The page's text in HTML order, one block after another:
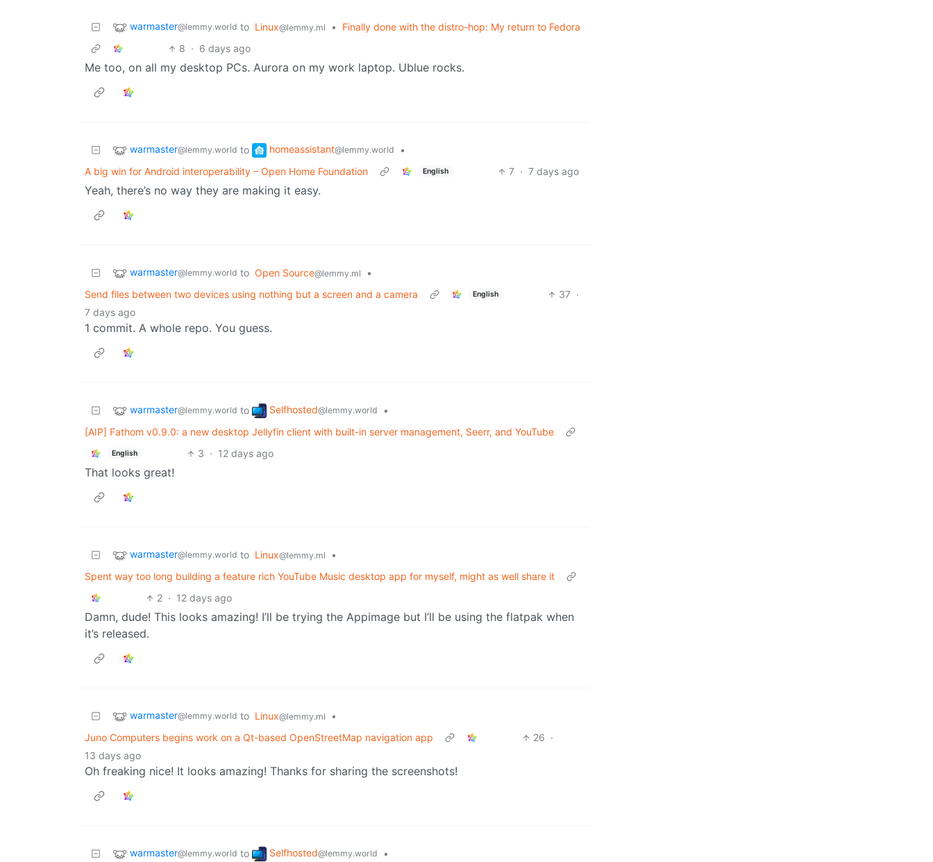
warmaster@lemmy.world to Linux@lemmy.ml •
Finally done with the distro-hop: My return to Fedora
8 · 6 days ago
Me too, on all my desktop PCs. Aurora on my work laptop. Ublue rocks.
warmaster@lemmy.world to homeassistant@lemmy.world
•
A big win for Android interoperability – Open Home Foundation
English 7 · 7 days ago
Yeah, there’s no way they are making it easy.
warmaster@lemmy.world to Open Source@lemmy.ml
•
Send files between two devices using nothing but a screen and a camera
English 37 ·
7 days ago
1 commit. A whole repo. You guess.
warmaster@lemmy.world to Selfhosted@lemmy.world
•
[AIP] Fathom v0.9.0: a new desktop Jellyfin client with built-in server management, Seerr, and YouTube
English 3 · 12 days ago
That looks great!
warmaster@lemmy.world to Linux@lemmy.ml
•
Spent way too long building a feature rich YouTube Music desktop app for myself, might as well share it
2 · 12 days ago
Damn, dude! This looks amazing! I’ll be trying the Appimage but I’ll be using the flatpak when
it’s released.
warmaster@lemmy.world to Linux@lemmy.ml
•
Juno Computers begins work on a Qt-based OpenStreetMap navigation app
26 ·
13 days ago
Oh freaking nice! It looks amazing! Thanks for sharing the screenshots!
warmaster@lemmy.world to Selfhosted@lemmy.world •